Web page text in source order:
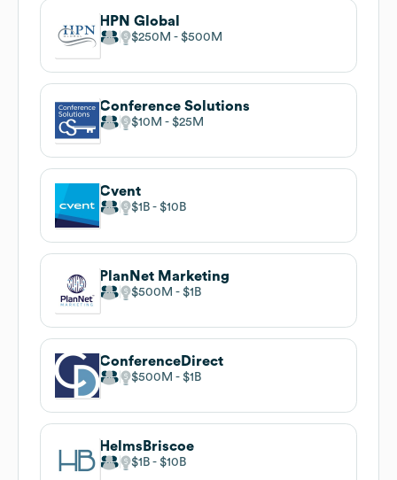
HPN Global
$250M $500M
Conference Solutions
$10M $25M
Cvent
$1B $10B
PlanNet Marketing
$500M $1B
ConferenceDirect
$500M $1B
HelmsBriscoe
$1B $10B